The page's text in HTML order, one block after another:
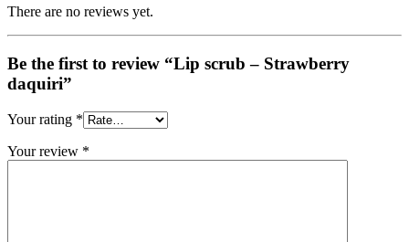
There are no reviews yet.
Be the first to review “Lip scrub – Strawberry
daquiri”
Your rating *
Your review *